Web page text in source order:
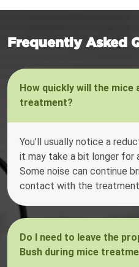
Frequently Asked
How quickly will the
treatment?
You’ll usually notice a
it may take a bit longer
Some noise can continue
contact with the
Do I need to leave the
Bush during mice